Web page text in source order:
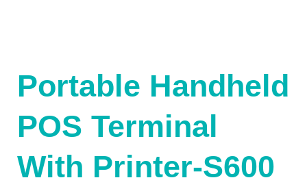
Portable Handheld
POS Terminal
With Printer-S600